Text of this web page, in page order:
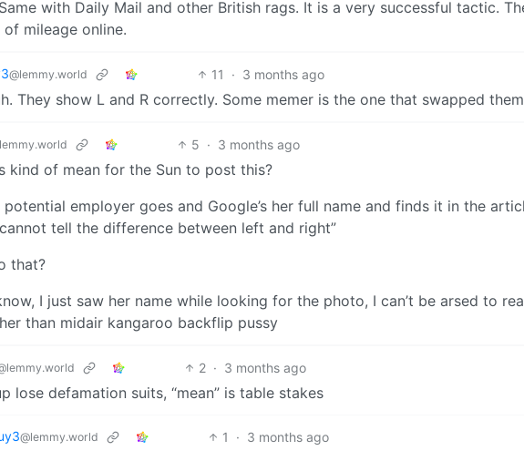
with Daily Mail and other British rags. It is a very successful tactic.
mileage online.
@lemmy.world 11 · 3 months ago
They show L and R correctly. Some memer is the one that swapped
5 · 3 months ago
kind of mean for the Sun to post this?
employer goes and Google’s her full name and finds it in the
tell the difference between left and right”
that?
I just saw her name while looking for the photo, I can’t be arsed to
than midair kangaroo backflip pussy
2 · 3 months ago
lose defamation suits, “mean” is table stakes
@lemmy.world 1 · 3 months ago